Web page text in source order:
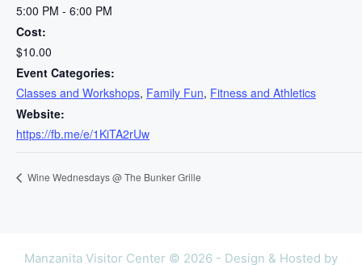
5:00 PM - 6:00 PM
Cost:
$10.00
Event Categories:
Classes and Workshops, Family Fun, Fitness and Athletics
Website:
https://fb.me/e/1KiTA2rUw
Wine Wednesdays @ The Bunker Grille
Manzanita Visitor Center © 2026 - Design & Hosted by